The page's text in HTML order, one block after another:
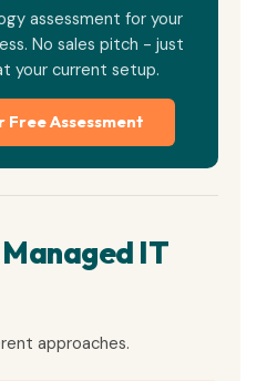
assessment for your
No sales pitch - just
your current setup.
Free Assessment
IT
approaches.